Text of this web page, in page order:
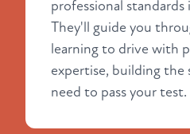
professional
They'll guide you
learning to drive with
expertise, building the
need to pass your test.